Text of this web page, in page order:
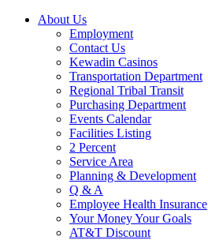
About Us
Employment
Contact Us
Kewadin Casinos
Transportation Department
Regional Tribal Transit
Purchasing Department
Events Calendar
Facilities Listing
2 Percent
Service Area
Planning & Development
Q & A
Employee Health Insurance
Your Money Your Goals
AT&T Discount